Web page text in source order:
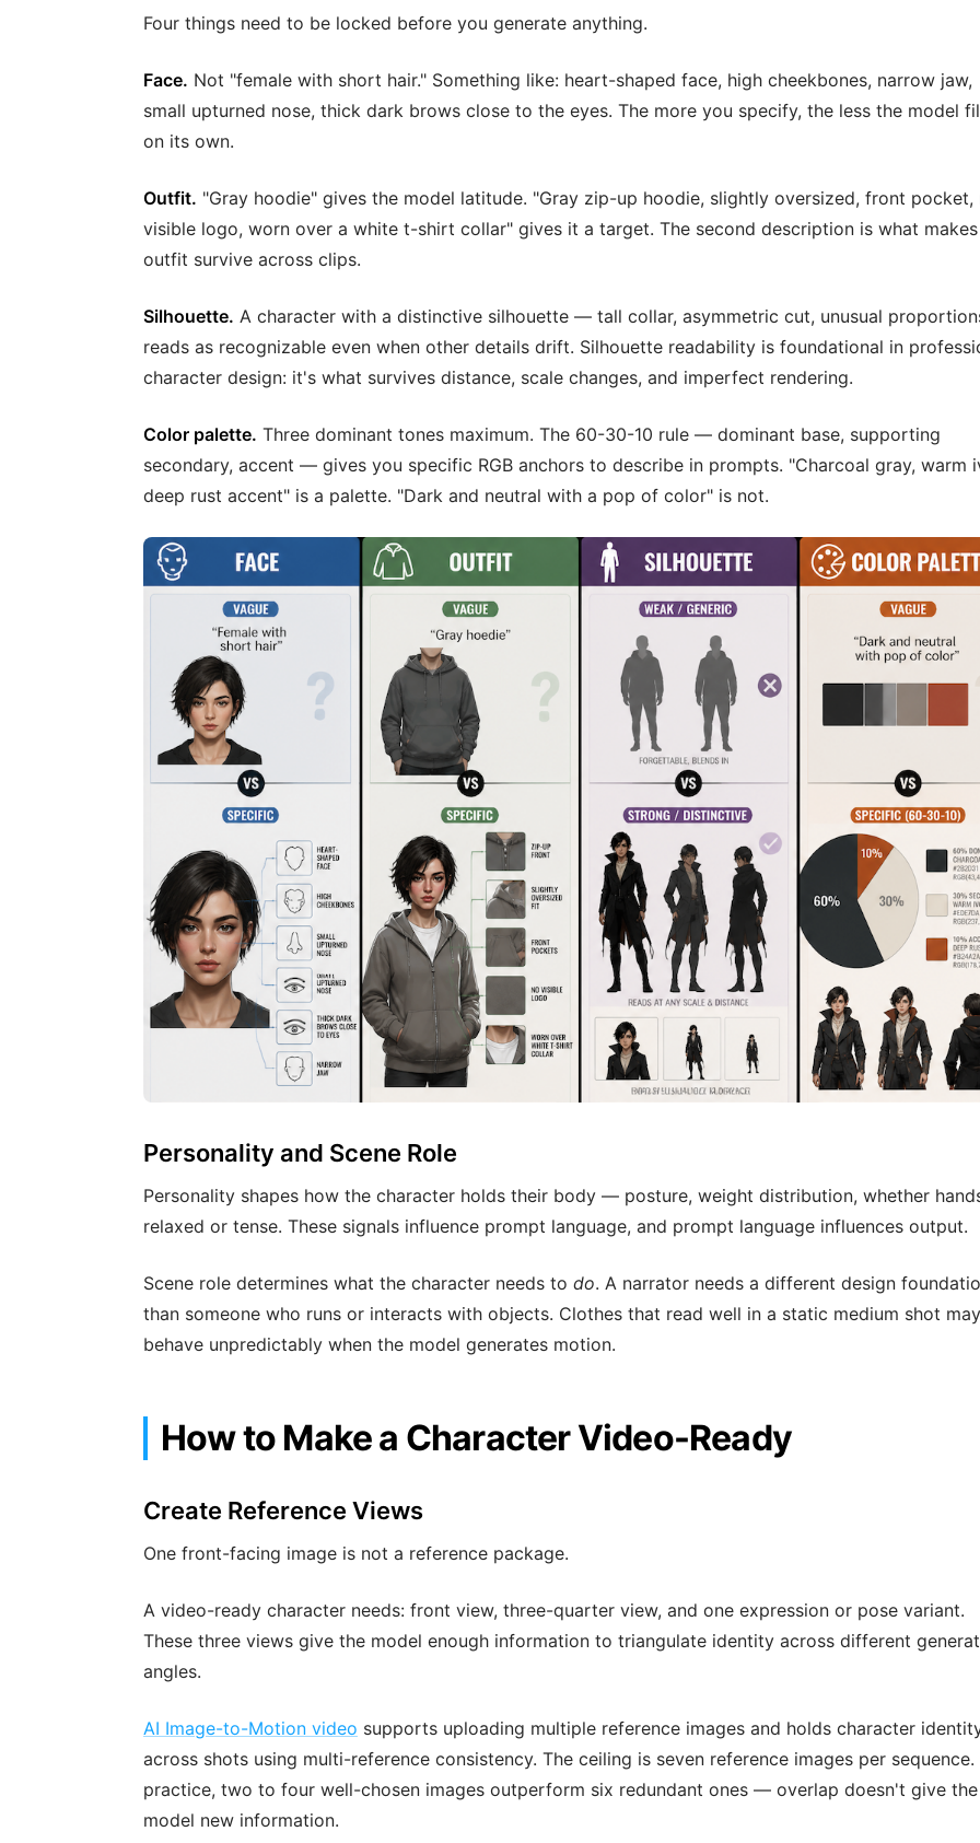
Four things need to be locked before you generate anything.
Face. Not "female with short hair." Something like: heart-shaped face, high cheekbones, narrow jaw,
small upturned nose, thick dark brows close to the eyes. The more you specify, the less the model
on its own.
Outfit. "Gray hoodie" gives the model latitude. "Gray zip-up hoodie, slightly oversized, front pocket,
visible logo, worn over a white t-shirt collar" gives it a target. The second description is what
outfit survive across clips.
Silhouette. A character with a distinctive silhouette — tall collar, asymmetric cut, unusual
reads as recognizable even when other details drift. Silhouette readability is foundational in
character design: it's what survives distance, scale changes, and imperfect rendering.
Color palette. Three dominant tones maximum. The 60-30-10 rule — dominant base, supporting
secondary, accent — gives you specific RGB anchors to describe in prompts. "Charcoal gray, warm
deep rust accent" is a palette. "Dark and neutral with a pop of color" is not.
Personality and Scene Role
Personality shapes how the character holds their body — posture, weight distribution, whether
relaxed or tense. These signals influence prompt language, and prompt language influences output.
Scene role determines what the character needs to do. A narrator needs a different design
than someone who runs or interacts with objects. Clothes that read well in a static medium shot may
behave unpredictably when the model generates motion.
How to Make a Character Video-Ready
Create Reference Views
One front-facing image is not a reference package.
A video-ready character needs: front view, three-quarter view, and one expression or pose variant.
These three views give the model enough information to triangulate identity across different
angles.
AI Image-to-Motion video supports uploading multiple reference images and holds character
across shots using multi-reference consistency. The ceiling is seven reference images per sequence.
practice, two to four well-chosen images outperform six redundant ones — overlap doesn't give the
model new information.